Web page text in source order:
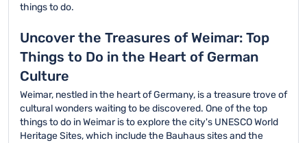
things to do.
Uncover the Treasures of Weimar: Top
Things to Do in the Heart of German
Culture
Weimar, nestled in the heart of Germany, is a treasure trove of
cultural wonders waiting to be discovered. One of the top
things to do in Weimar is to explore the city's UNESCO World
Heritage Sites, which include the Bauhaus sites and the